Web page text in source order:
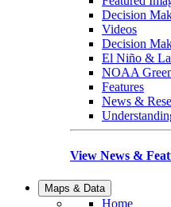
Decision
Videos
Decision
El Niño &
NOAA
Features
News &
View News &
Maps & Data
Home